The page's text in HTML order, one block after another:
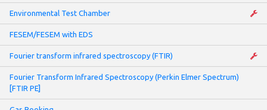
Environmental Test Chamber
FESEM/FESEM with EDS
Fourier transform infrared spectroscopy (FTIR)
Fourier Transform Infrared Spectroscopy (Perkin Elmer Spectrum)
[FTIR PE]